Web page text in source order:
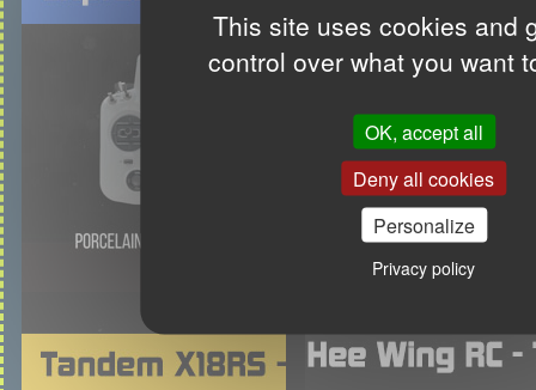
This site uses cookies and
control over what you want
OK, accept all
Deny all cookies
Personalize
Privacy policy